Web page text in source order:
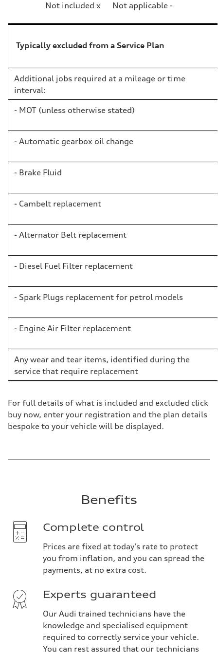
Not included x Not applicable -
Typically excluded from a Service Plan
Additional jobs required at a mileage or time
interval:
- MOT (unless otherwise stated)
- Automatic gearbox oil change
- Brake Fluid
- Cambelt replacement
- Alternator Belt replacement
- Diesel Fuel Filter replacement
- Spark Plugs replacement for petrol models
- Engine Air Filter replacement
Any wear and tear items, identified during the
service that require replacement
For full details of what is included and excluded click
buy now, enter your registration and the plan details
bespoke to your vehicle will be displayed.
Benefits
Complete control
Prices are fixed at today's rate to protect
you from inflation, and you can spread the
payments, at no extra cost.
Experts guaranteed
Our Audi trained technicians have the
knowledge and specialised equipment
required to correctly service your vehicle.
You can rest assured that our technicians